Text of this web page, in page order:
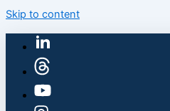
Skip to content